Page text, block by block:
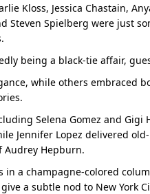
Kloss, Jessica Chastain,
Steven Spielberg were just
being a black-tie affair,
while others embraced
Selena Gomez and
Jennifer Lopez delivered
Audrey Hepburn.
in a champagne-colored
a subtle nod to New York